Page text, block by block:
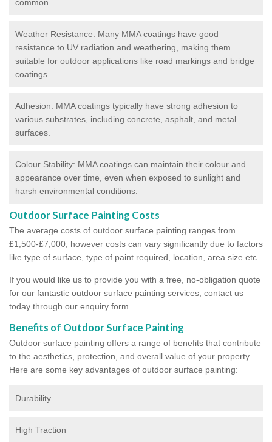
common.
Weather Resistance: Many MMA coatings have good
resistance to UV radiation and weathering, making them
suitable for outdoor applications like road markings and bridge
coatings.
Adhesion: MMA coatings typically have strong adhesion to
various substrates, including concrete, asphalt, and metal
surfaces.
Colour Stability: MMA coatings can maintain their colour and
appearance over time, even when exposed to sunlight and
harsh environmental conditions.
Outdoor Surface Painting Costs
The average costs of outdoor surface painting ranges from
£1,500-£7,000, however costs can vary significantly due to factors
like type of surface, type of paint required, location, area size etc.
If you would like us to provide you with a free, no-obligation quote
for our fantastic outdoor surface painting services, contact us
today through our enquiry form.
Benefits of Outdoor Surface Painting
Outdoor surface painting offers a range of benefits that contribute
to the aesthetics, protection, and overall value of your property.
Here are some key advantages of outdoor surface painting:
Durability
High Traction